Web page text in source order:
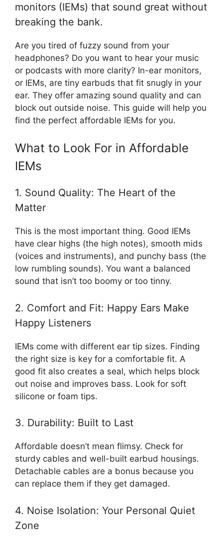
monitors (IEMs) that sound great without
breaking the bank.
Are you tired of fuzzy sound from your
headphones? Do you want to hear your music
or podcasts with more clarity? In-ear monitors,
or IEMs, are tiny earbuds that fit snugly in your
ear. They offer amazing sound quality and can
block out outside noise. This guide will help you
find the perfect affordable IEMs for you.
What to Look For in Affordable
IEMs
1. Sound Quality: The Heart of the
Matter
This is the most important thing. Good IEMs
have clear highs (the high notes), smooth mids
(voices and instruments), and punchy bass (the
low rumbling sounds). You want a balanced
sound that isn’t too boomy or too tinny.
2. Comfort and Fit: Happy Ears Make
Happy Listeners
IEMs come with different ear tip sizes. Finding
the right size is key for a comfortable fit. A
good fit also creates a seal, which helps block
out noise and improves bass. Look for soft
silicone or foam tips.
3. Durability: Built to Last
Affordable doesn’t mean flimsy. Check for
sturdy cables and well-built earbud housings.
Detachable cables are a bonus because you
can replace them if they get damaged.
4. Noise Isolation: Your Personal Quiet
Zone